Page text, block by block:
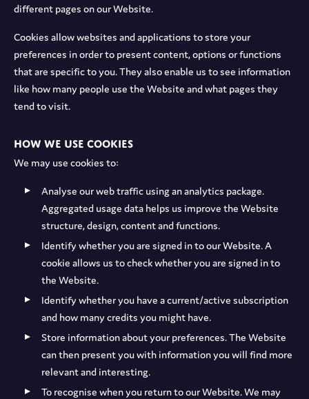
different pages on our Website.
Cookies allow websites and applications to store your
preferences in order to present content, options or functions
that are specific to you. They also enable us to see information
like how many people use the Website and what pages they
tend to visit.
How we use cookies
We may use cookies to:
Analyse our web traffic using an analytics package.
Aggregated usage data helps us improve the Website
structure, design, content and functions.
Identify whether you are signed in to our Website. A
cookie allows us to check whether you are signed in to
the Website.
Identify whether you have a current/active subscription
and how many credits you might have.
Store information about your preferences. The Website
can then present you with information you will find more
relevant and interesting.
To recognise when you return to our Website. We may